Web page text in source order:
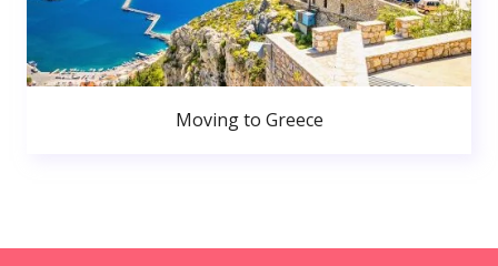
Moving to Greece